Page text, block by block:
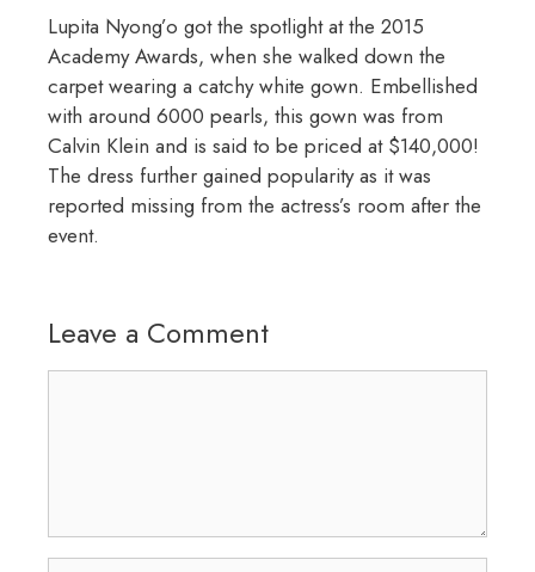
Lupita Nyong’o got the spotlight at the 2015
Academy Awards, when she walked down the
carpet wearing a catchy white gown. Embellished
with around 6000 pearls, this gown was from
Calvin Klein and is said to be priced at $140,000!
The dress further gained popularity as it was
reported missing from the actress’s room after the
event.
Leave a Comment